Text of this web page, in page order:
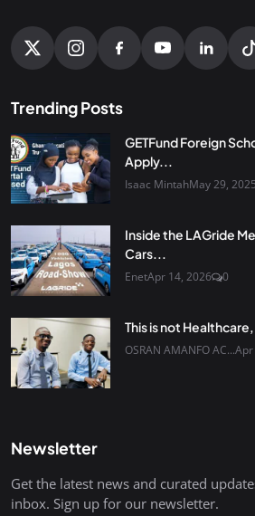
Trending Posts
GETFund Foreign
Apply...
Isaac MintahMay 29, 2025
Inside the LAGride
Cars...
EnetApr 14, 2026 0
This is not
OSRAN AMANFO AC...Apr
Newsletter
Get the latest news and curated
inbox. Sign up for our newsletter.